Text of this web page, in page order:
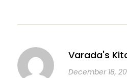
Varada's
December 18,